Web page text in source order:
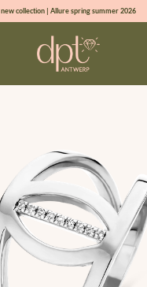
new collection | Allure spring summer 2026
sign up & get 10% off on your first order